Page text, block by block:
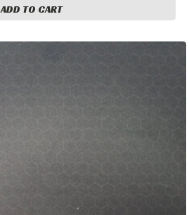
ADD TO CART